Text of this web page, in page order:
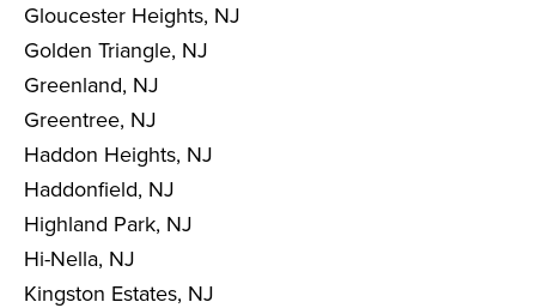
Gloucester Heights, NJ
Golden Triangle, NJ
Greenland, NJ
Greentree, NJ
Haddon Heights, NJ
Haddonfield, NJ
Highland Park, NJ
Hi-Nella, NJ
Kingston Estates, NJ